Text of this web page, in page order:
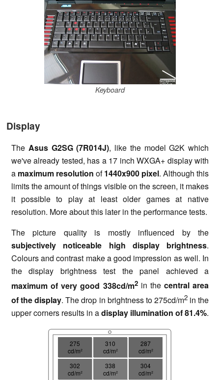
Keyboard
Display
The Asus G2SG (7R014J), like the model G2K which
we've already tested, has a 17 inch WXGA+ display with
a maximum resolution of1440x900 pixel. Although this
limits the amount of things visible on the screen, it makes
it possible to play at least older games at native
resolution. More about this later in the performance tests.
The picture quality is mostly influenced by the
subjectively noticeable high display brightness.
Colours and contrast make a good impression as well. In
the display brightness test the panel achieved a
maximum of very good 338cd/m2in the central area
of the display. The drop in brightness to 275cd/m2in the
upper corners results in adisplay illumination of 81.4%.
275
cd/m²
310
cd/m²
287
cd/m²
302
cd/m²
338
cd/m²
304
cd/m²